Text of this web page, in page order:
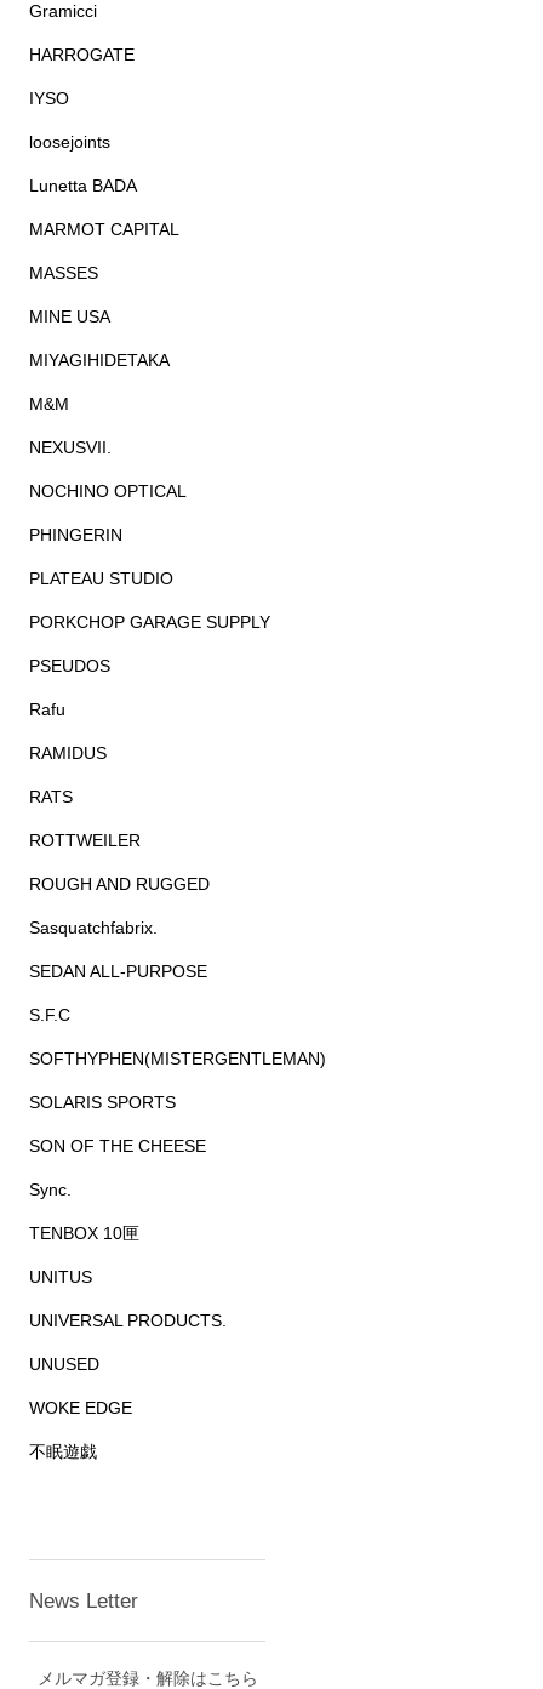
Gramicci
HARROGATE
IYSO
loosejoints
Lunetta BADA
MARMOT CAPITAL
MASSES
MINE USA
MIYAGIHIDETAKA
M&M
NEXUSVII.
NOCHINO OPTICAL
PHINGERIN
PLATEAU STUDIO
PORKCHOP GARAGE SUPPLY
PSEUDOS
Rafu
RAMIDUS
RATS
ROTTWEILER
ROUGH AND RUGGED
Sasquatchfabrix.
SEDAN ALL-PURPOSE
S.F.C
SOFTHYPHEN(MISTERGENTLEMAN)
SOLARIS SPORTS
SON OF THE CHEESE
Sync.
TENBOX 10匣
UNITUS
UNIVERSAL PRODUCTS.
UNUSED
WOKE EDGE
不眠遊戯
News Letter
メルマガ登録・解除はこちら